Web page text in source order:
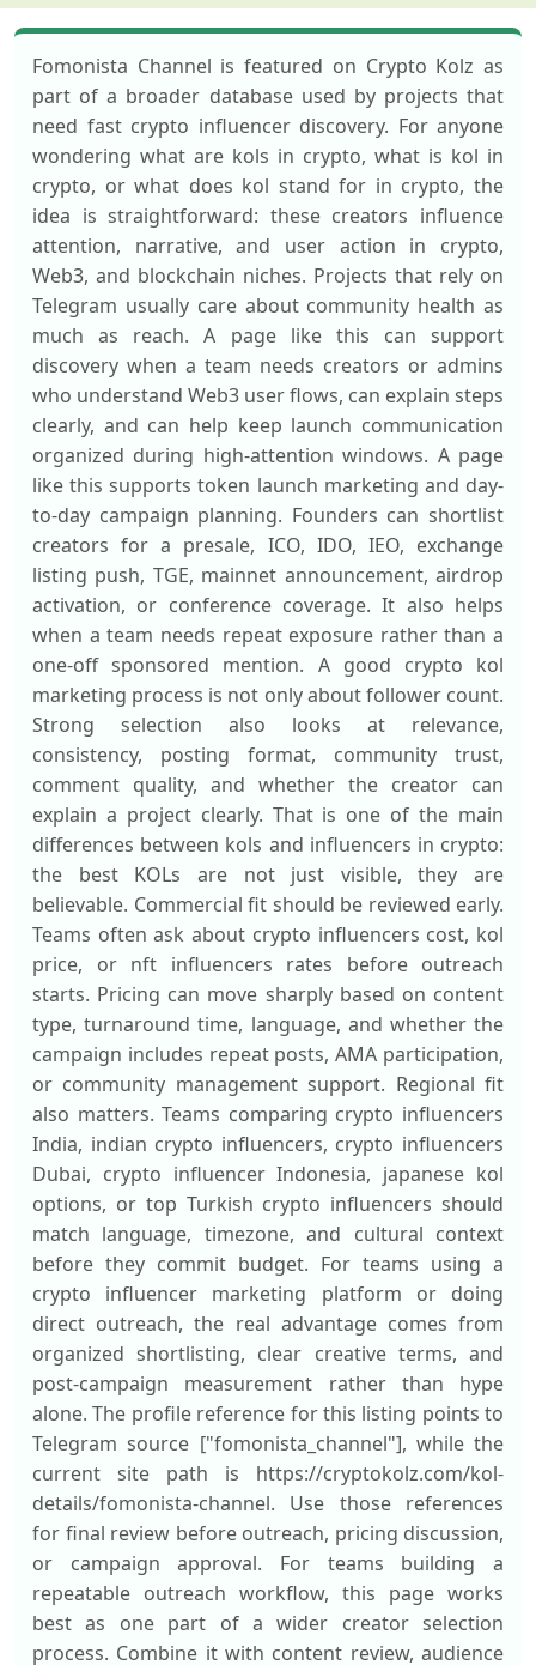
Fomonista Channel is featured on Crypto Kolz as
part of a broader database used by projects that
need fast crypto influencer discovery. For anyone
wondering what are kols in crypto, what is kol in
crypto, or what does kol stand for in crypto, the
idea is straightforward: these creators influence
attention, narrative, and user action in crypto,
Web3, and blockchain niches. Projects that rely on
Telegram usually care about community health as
much as reach. A page like this can support
discovery when a team needs creators or admins
who understand Web3 user flows, can explain steps
clearly, and can help keep launch communication
organized during high-attention windows. A page
like this supports token launch marketing and day-
to-day campaign planning. Founders can shortlist
creators for a presale, ICO, IDO, IEO, exchange
listing push, TGE, mainnet announcement, airdrop
activation, or conference coverage. It also helps
when a team needs repeat exposure rather than a
one-off sponsored mention. A good crypto kol
marketing process is not only about follower count.
Strong selection also looks at relevance,
consistency, posting format, community trust,
comment quality, and whether the creator can
explain a project clearly. That is one of the main
differences between kols and influencers in crypto:
the best KOLs are not just visible, they are
believable. Commercial fit should be reviewed early.
Teams often ask about crypto influencers cost, kol
price, or nft influencers rates before outreach
starts. Pricing can move sharply based on content
type, turnaround time, language, and whether the
campaign includes repeat posts, AMA participation,
or community management support. Regional fit
also matters. Teams comparing crypto influencers
India, indian crypto influencers, crypto influencers
Dubai, crypto influencer Indonesia, japanese kol
options, or top Turkish crypto influencers should
match language, timezone, and cultural context
before they commit budget. For teams using a
crypto influencer marketing platform or doing
direct outreach, the real advantage comes from
organized shortlisting, clear creative terms, and
post-campaign measurement rather than hype
alone. The profile reference for this listing points to
Telegram source ["fomonista_channel"], while the
current site path is https://cryptokolz.com/kol-
details/fomonista-channel. Use those references
for final review before outreach, pricing discussion,
or campaign approval. For teams building a
repeatable outreach workflow, this page works
best as one part of a wider creator selection
process. Combine it with content review, audience